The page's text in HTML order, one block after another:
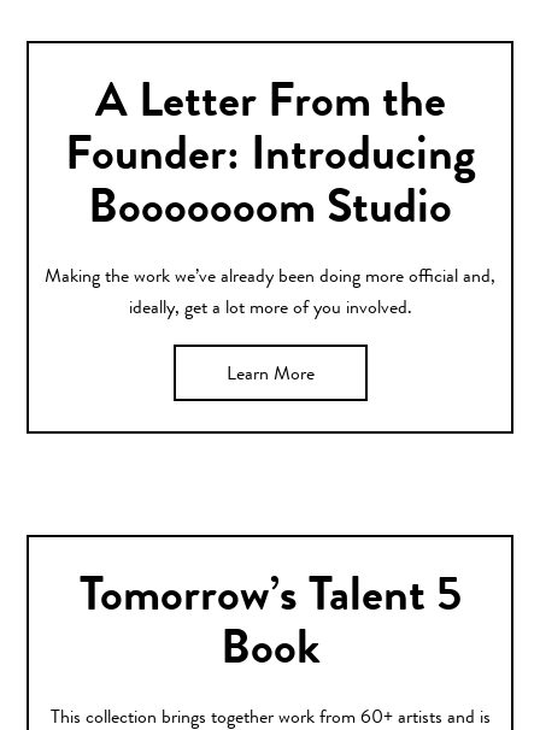
A Letter From the
Founder: Introducing
Booooooom Studio
Making the work we’ve already been doing more official and,
ideally, get a lot more of you involved.
Learn More
Tomorrow’s Talent 5
Book
This collection brings together work from 60+ artists and is